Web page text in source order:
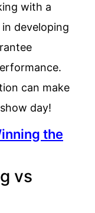
with a
developing
can make
day!
the
vs